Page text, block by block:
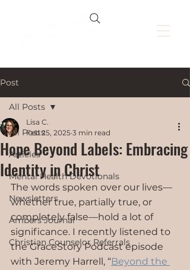
Post
All Posts
Articles
Mental Health Devotionals
Newsletters
Ambers Journal
Christian Counselor Referrals
All Posts
Hope Beyond Labels: Embracing
Identity in Christ
Lisa C.
Feb 25, 2025 3 min read
The words spoken over our lives—
whether true, partially true, or
completely false—hold a lot of
significance. I recently listened to
the GraceStory Podcast episode
with Jeremy Harrell, “Beyond the